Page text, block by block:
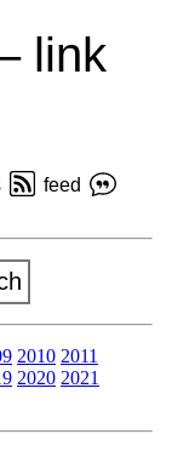
link
feed
2010 2011
2020 2021